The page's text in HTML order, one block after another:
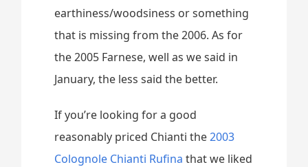
earthiness/woodsiness or something
that is missing from the 2006. As for
the 2005 Farnese, well as we said in
January, the less said the better.
If you’re looking for a good
reasonably priced Chianti the2003
Colognole Chianti Rufina that we liked